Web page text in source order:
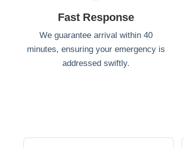
Fast Response
We guarantee arrival within 40
minutes, ensuring your emergency is
addressed swiftly.